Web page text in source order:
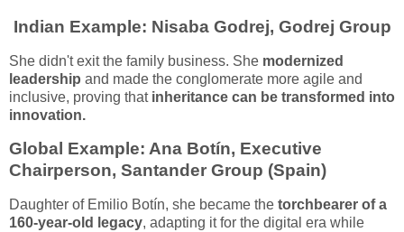
Indian Example: Nisaba Godrej, Godrej Group
She didn't exit the family business. She modernized
leadership and made the conglomerate more agile and
inclusive, proving that inheritance can be transformed into
innovation.
Global Example: Ana Botín, Executive
Chairperson, Santander Group (Spain)
Daughter of Emilio Botín, she became the torchbearer of a
160-year-old legacy, adapting it for the digital era while